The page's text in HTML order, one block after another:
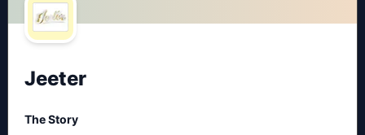
Jeeter
The Story